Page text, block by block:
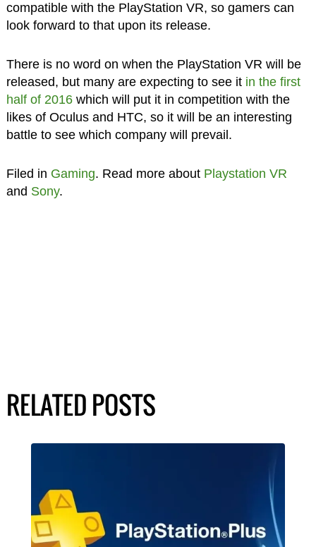
compatible with the PlayStation VR, so gamers can
look forward to that upon its release.
There is no word on when the PlayStation VR will be
released, but many are expecting to see it in the first
half of 2016which will put it in competition with the
likes of Oculus and HTC, so it will be an interesting
battle to see which company will prevail.
Filed in Gaming. Read more about Playstation VR
and Sony.
RELATED POSTS